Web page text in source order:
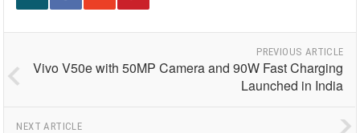
PREVIOUS ARTICLE
Vivo V50e with 50MP Camera and 90W Fast Charging
Launched in India
NEXT ARTICLE